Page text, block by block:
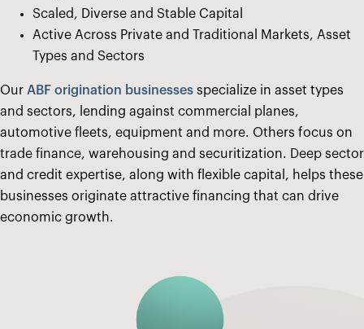
Scaled, Diverse and Stable Capital
Active Across Private and Traditional Markets, Asset
Types and Sectors
Our ABF origination businesses specialize in asset types
and sectors, lending against commercial planes,
automotive fleets, equipment and more. Others focus on
trade finance, warehousing and securitization. Deep sector
and credit expertise, along with flexible capital, helps these
businesses originate attractive financing that can drive
economic growth.